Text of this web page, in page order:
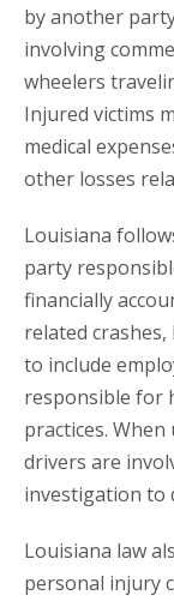
by another
involving
wheelers
Injured victims
medical
other losses
Louisiana
party
financially
related
to include
responsible for
practices.
drivers are
investigation to
Louisiana law
personal injury